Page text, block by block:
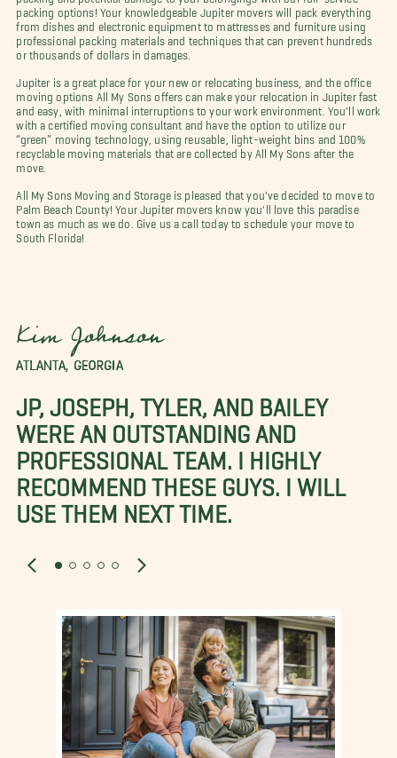
packing options! Your knowledgeable Jupiter movers will pack everything
from dishes and electronic equipment to mattresses and furniture using
professional packing materials and techniques that can prevent hundreds
or thousands of dollars in damages.
Jupiter is a great place for your new or relocating business, and the office
moving options All My Sons offers can make your relocation in Jupiter fast
and easy, with minimal interruptions to your work environment. You'll work
with a certified moving consultant and have the option to utilize our
“green” moving technology, using reusable, light-weight bins and 100%
recyclable moving materials that are collected by All My Sons after the
move.
All My Sons Moving and Storage is pleased that you've decided to move to
Palm Beach County! Your Jupiter movers know you'll love this paradise
town as much as we do. Give us a call today to schedule your move to
South Florida!
Kim Johnson
ATLANTA, GEORGIA
JP, JOSEPH, TYLER, AND BAILEY
WERE AN OUTSTANDING AND
PROFESSIONAL TEAM. I HIGHLY
RECOMMEND THESE GUYS. I WILL
USE THEM NEXT TIME.